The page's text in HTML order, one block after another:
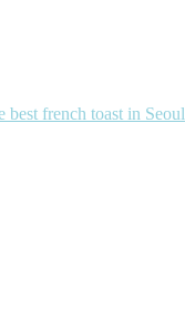
french toast in Seoul